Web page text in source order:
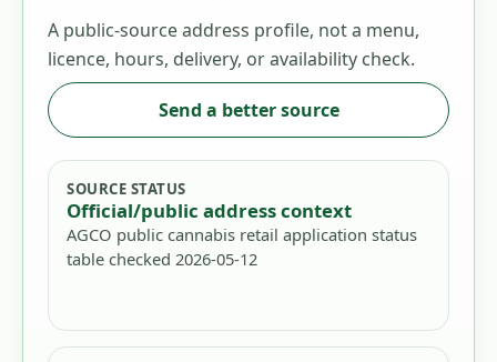
A public-source address profile, not a menu,
licence, hours, delivery, or availability check.
Send a better source
SOURCE STATUS
Official/public address context
AGCO public cannabis retail application status
table checked 2026-05-12